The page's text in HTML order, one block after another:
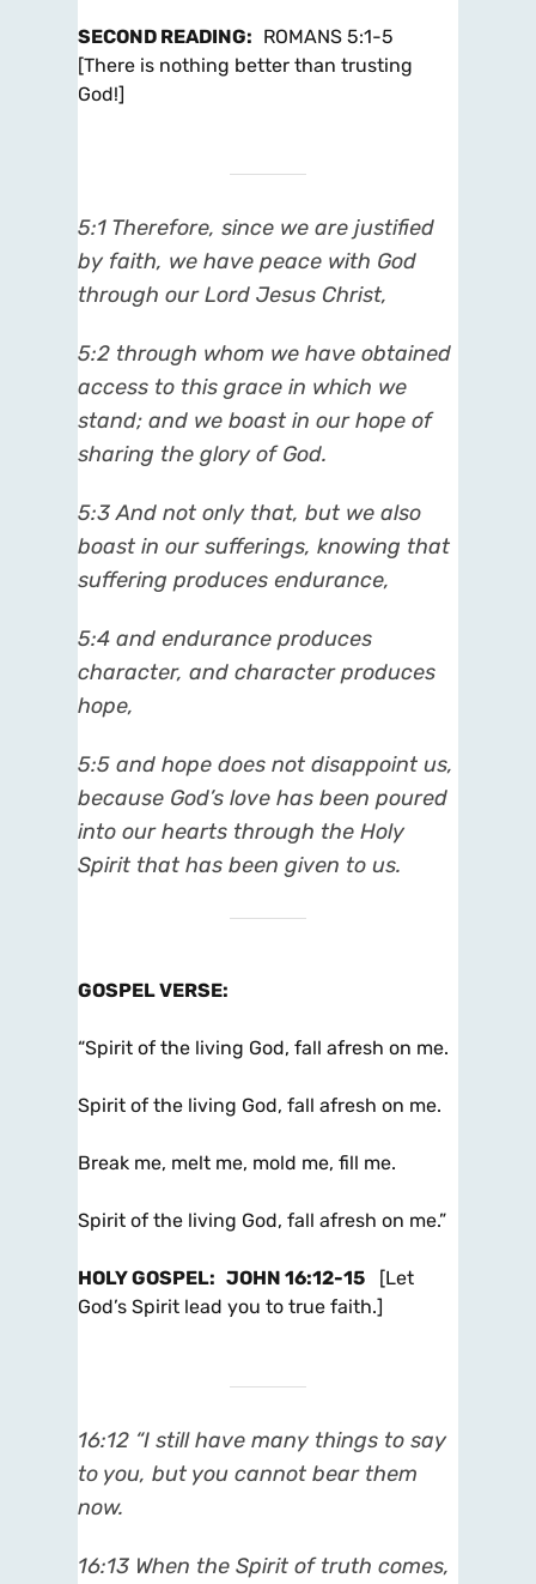
SECOND READING: ROMANS 5:1-5
[There is nothing better than trusting
God!]
5:1 Therefore, since we are justified
by faith, we have peace with God
through our Lord Jesus Christ,
5:2 through whom we have obtained
access to this grace in which we
stand; and we boast in our hope of
sharing the glory of God.
5:3 And not only that, but we also
boast in our sufferings, knowing that
suffering produces endurance,
5:4 and endurance produces
character, and character produces
hope,
5:5 and hope does not disappoint us,
because God’s love has been poured
into our hearts through the Holy
Spirit that has been given to us.
GOSPEL VERSE:
“Spirit of the living God, fall afresh on me.
Spirit of the living God, fall afresh on me.
Break me, melt me, mold me, fill me.
Spirit of the living God, fall afresh on me.”
HOLY GOSPEL: JOHN 16:12-15 [Let
God’s Spirit lead you to true faith.]
16:12 “I still have many things to say
to you, but you cannot bear them
now.
16:13 When the Spirit of truth comes,